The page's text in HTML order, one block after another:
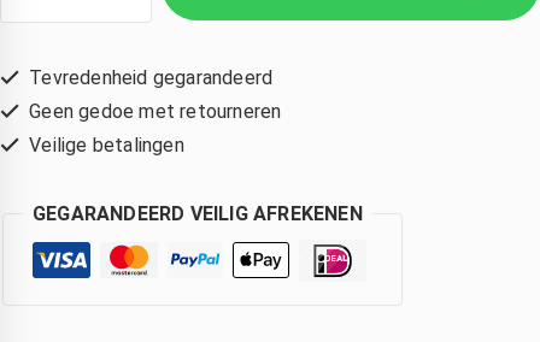
Tevredenheid gegarandeerd
Geen gedoe met retourneren
Veilige betalingen
GEGARANDEERD VEILIG AFREKENEN